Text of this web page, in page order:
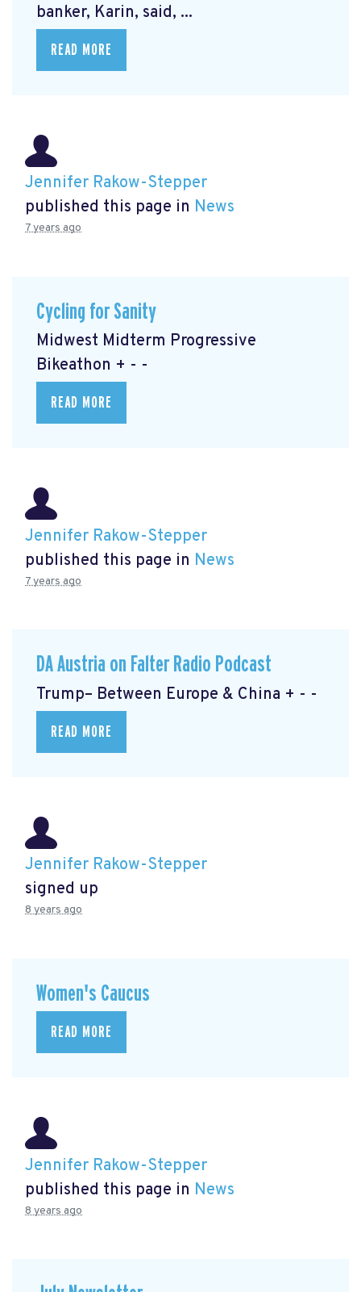
banker, Karin, said, ...
READ MORE
Jennifer Rakow-Stepper
published this page in News
7 years ago
Cycling for Sanity
Midwest Midterm Progressive
Bikeathon + - -
READ MORE
Jennifer Rakow-Stepper
published this page in News
7 years ago
DA Austria on Falter Radio Podcast
Trump– Between Europe & China + - -
READ MORE
Jennifer Rakow-Stepper
signed up
8 years ago
Women's Caucus
READ MORE
Jennifer Rakow-Stepper
published this page in News
8 years ago